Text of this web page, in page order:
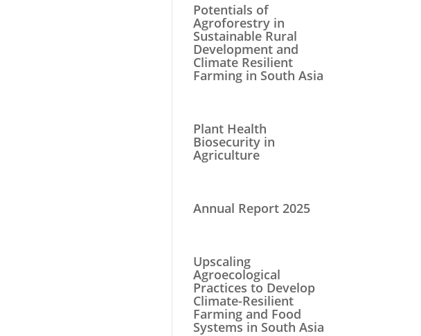
Potentials of
Agroforestry in
Sustainable Rural
Development and
Climate Resilient
Farming in South Asia
Plant Health
Biosecurity in
Agriculture
Annual Report 2025
Upscaling
Agroecological
Practices to Develop
Climate-Resilient
Farming and Food
Systems in South Asia